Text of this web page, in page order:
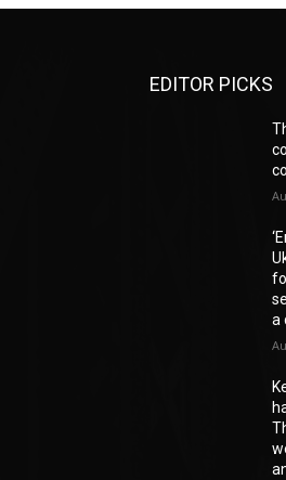
EDITOR PICKS
a